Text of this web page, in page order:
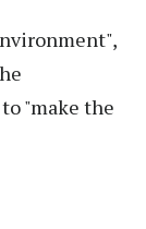
"make the